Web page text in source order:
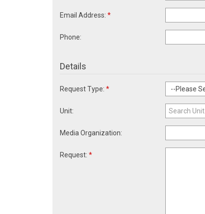
Email Address: *
Phone:
Details
Request Type: *
Unit:
Media Organization:
Request: *